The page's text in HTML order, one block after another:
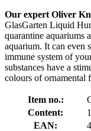
Our expert Oliver
GlasGarten Liquid
quarantine aquariums
aquarium. It can even
immune system of
substances have a
colours of ornamental
Item no.:
Content:
EAN: